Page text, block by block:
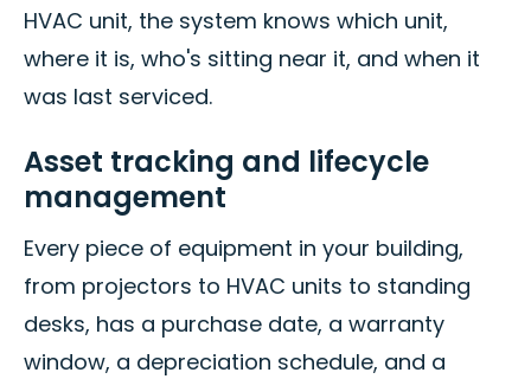
HVAC unit, the system knows which unit,
where it is, who's sitting near it, and when it
was last serviced.
Asset tracking and lifecycle
management
Every piece of equipment in your building,
from projectors to HVAC units to standing
desks, has a purchase date, a warranty
window, a depreciation schedule, and a